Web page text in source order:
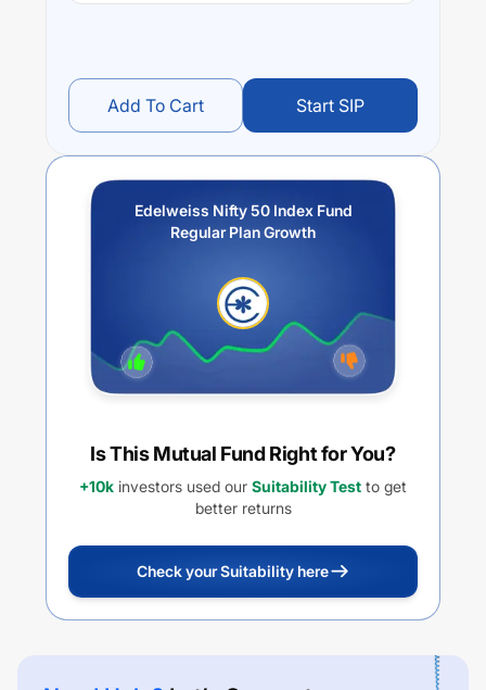
Add To Cart Start SIP
Edelweiss Nifty 50 Index Fund
Regular Plan Growth
Is This Mutual Fund Right for You?
+10k investors used our Suitability Test to get
better returns
Check your Suitability here